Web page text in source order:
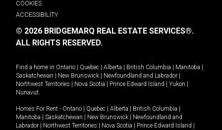
COOKIES
ACCESSIBILITY
© 2026 BRIDGEMARQ REAL ESTATE SERVICES®.
ALL RIGHTS RESERVED.
Find a home in Ontario Quebec Alberta British Columbia Manitoba
Saskatchewan
New Brunswick Newfoundland and Labrador
Northwest Territories
Nova Scotia Prince Edward Island Yukon
Nunavut.
Homes For Rent - Ontario Quebec Alberta British Columbia
Manitoba
Saskatchewan New Brunswick
Newfoundland and
Labrador
Northwest Territories Nova Scotia Prince Edward Island